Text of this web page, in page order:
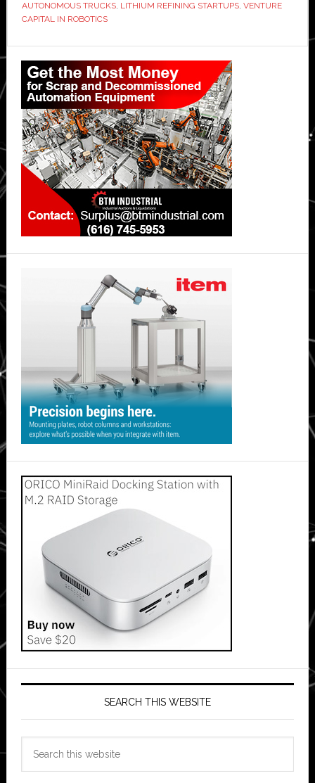
BMW
Ventures’
Sage
who
backed
Kodiak
AUTONOMOUS TRUCKS, LITHIUM REFINING STARTUPS, VENTURE
CAPITAL IN ROBOTICS
Primary
Sidebar
SEARCH THIS WEBSITE